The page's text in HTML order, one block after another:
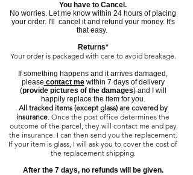
You have to Cancel.
No worries. Let me know within 24 hours of placing
your order. I'll cancel it and refund your money. It's
that easy.
Returns*
Your order is packaged with care to avoid breakage.
If something happens and it arrives damaged,
please contact me within 7 days of delivery
(provide pictures of the damages) and I will
happily replace the item for you.
All tracked items (except glass) are covered by
insurance. Once the post office determines the
outcome of the parcel, they will contact me and pay
the insurance. I can then send you the replacement.
If your item is glass, I will ask you to cover the cost of
the replacement shipping.
​After the 7 days, no refunds will be given.